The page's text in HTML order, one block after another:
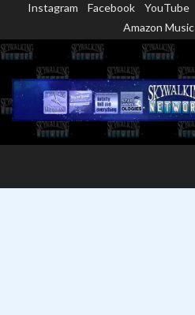
content
Instagram Facebook YouTube
Amazon Music